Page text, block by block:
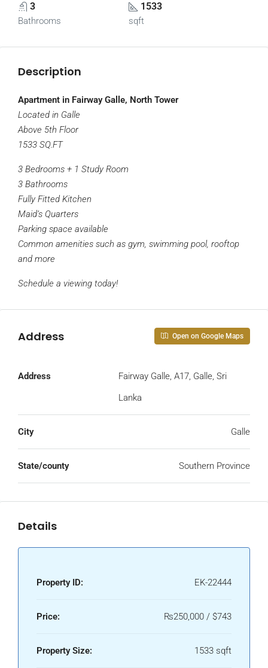
3
Bathrooms
1533
sqft
Description
Apartment in Fairway Galle, North Tower
Located in Galle
Above 5th Floor
1533 SQ.FT
3 Bedrooms + 1 Study Room
3 Bathrooms
Fully Fitted Kitchen
Maid’s Quarters
Parking space available
Common amenities such as gym, swimming pool, rooftop
and more
Schedule a viewing today!
Address Open on Google Maps
Address
Fairway Galle, A17, Galle, Sri
Lanka
City Galle
State/county Southern Province
Details
Property ID: EK-22444
Price: ₨250,000 / $743
Property Size: 1533 sqft